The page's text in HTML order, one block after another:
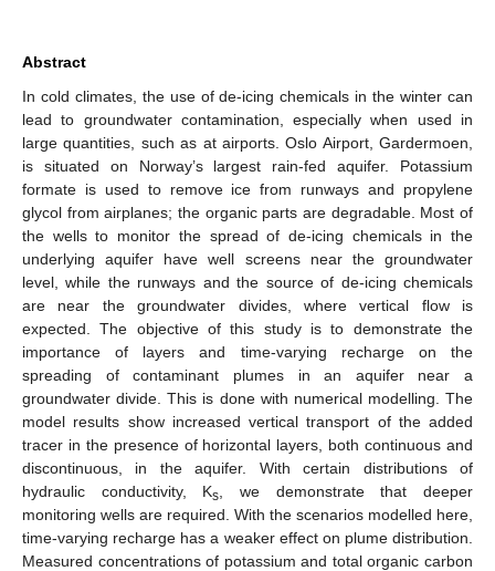
Abstract
In cold climates, the use of de-icing chemicals in the winter can
lead to groundwater contamination, especially when used in
large quantities, such as at airports. Oslo Airport, Gardermoen,
is situated on Norway’s largest rain-fed aquifer. Potassium
formate is used to remove ice from runways and propylene
glycol from airplanes; the organic parts are degradable. Most of
the wells to monitor the spread of de-icing chemicals in the
underlying aquifer have well screens near the groundwater
level, while the runways and the source of de-icing chemicals
are near the groundwater divides, where vertical flow is
expected. The objective of this study is to demonstrate the
importance of layers and time-varying recharge on the
spreading of contaminant plumes in an aquifer near a
groundwater divide. This is done with numerical modelling. The
model results show increased vertical transport of the added
tracer in the presence of horizontal layers, both continuous and
discontinuous, in the aquifer. With certain distributions of
hydraulic conductivity, Ks , we demonstrate that deeper
monitoring wells are required. With the scenarios modelled here,
time-varying recharge has a weaker effect on plume distribution.
Measured concentrations of potassium and total organic carbon